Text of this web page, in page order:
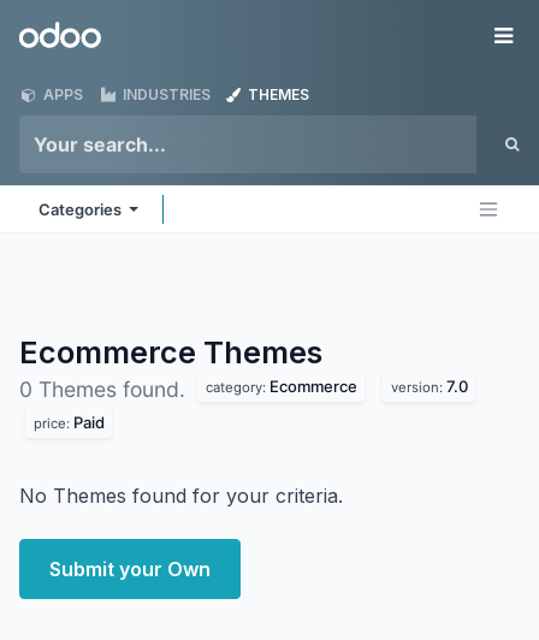
Odoo
APPS INDUSTRIES THEMES
Categories
Ecommerce Themes
0 Themes found. category: Ecommerce version: 7.0
price: Paid
No Themes found for your criteria.
Submit your Own